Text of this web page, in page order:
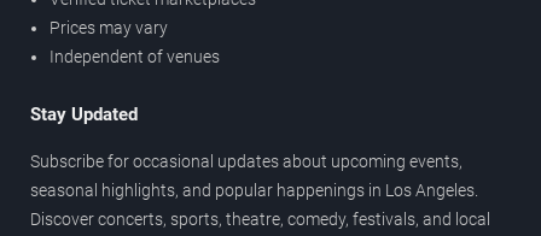
Prices may vary
Independent of venues
Stay Updated
Subscribe for occasional updates about upcoming events,
seasonal highlights, and popular happenings in Los Angeles.
Discover concerts, sports, theatre, comedy, festivals, and local